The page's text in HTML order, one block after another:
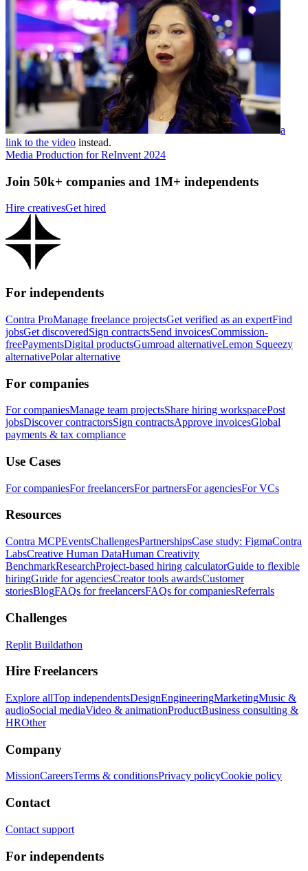
a
link to the video instead.
Media Production for ReInvent 2024
Join 50k+ companies and 1M+ independents
Hire creativesGet hired
For independents
Contra ProManage freelance projectsGet verified as an expertFind
jobsGet discoveredSign contractsSend invoicesCommission-
freePaymentsDigital productsGumroad alternativeLemon Squeezy
alternativePolar alternative
For companies
For companiesManage team projectsShare hiring workspacePost
jobsDiscover contractorsSign contractsApprove invoicesGlobal
payments & tax compliance
Use Cases
For companiesFor freelancersFor partnersFor agenciesFor VCs
Resources
Contra MCPEventsChallengesPartnershipsCase study: FigmaContra
LabsCreative Human DataHuman Creativity
BenchmarkResearchProject-based hiring calculatorGuide to flexible
hiringGuide for agenciesCreator tools awardsCustomer
storiesBlogFAQs for freelancersFAQs for companiesReferrals
Challenges
Replit Buildathon
Hire Freelancers
Explore allTop independentsDesignEngineeringMarketingMusic &
audioSocial mediaVideo & animationProductBusiness consulting &
HROther
Company
MissionCareersTerms & conditionsPrivacy policyCookie policy
Contact
Contact support
For independents